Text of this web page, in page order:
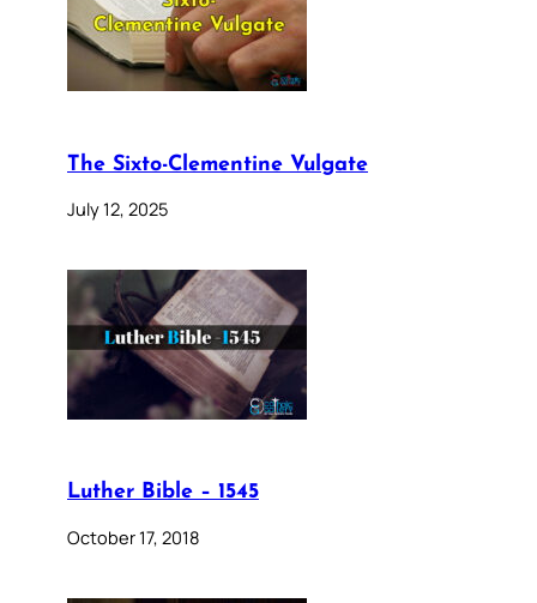
The Sixto-Clementine Vulgate
July 12, 2025
Luther Bible – 1545
October 17, 2018